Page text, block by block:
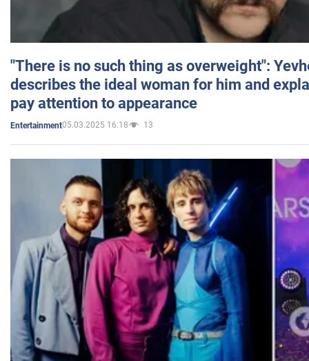
"There is no such thing as overweight":
describes the ideal woman for him and
pay attention to appearance
Entertainment05.03.2025 16:18 13